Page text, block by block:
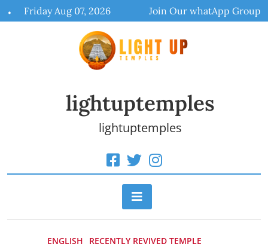
to
Friday Aug 07, 2026 Join Our whatApp Group
lightuptemples
lightuptemples
ENGLISH RECENTLY REVIVED TEMPLE